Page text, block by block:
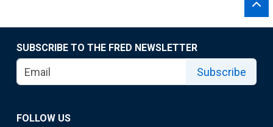
SUBSCRIBE TO THE FRED NEWSLETTER
Subscribe
FOLLOW US